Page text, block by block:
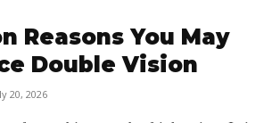
Reasons You May
Double Vision
20, 2026